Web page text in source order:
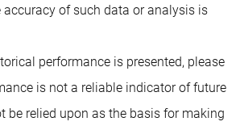
of such data or analysis is
performance is presented, please
is not a reliable indicator of future
be relied upon as the basis for making